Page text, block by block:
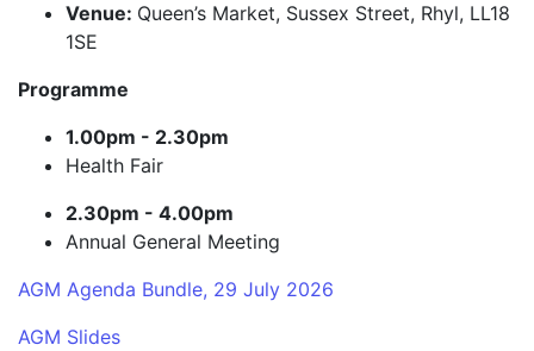
Venue: Queen’s Market, Sussex Street, Rhyl, LL18
1SE
Programme
1.00pm - 2.30pm
Health Fair
2.30pm - 4.00pm
Annual General Meeting
AGM Agenda Bundle, 29 July 2026
AGM Slides